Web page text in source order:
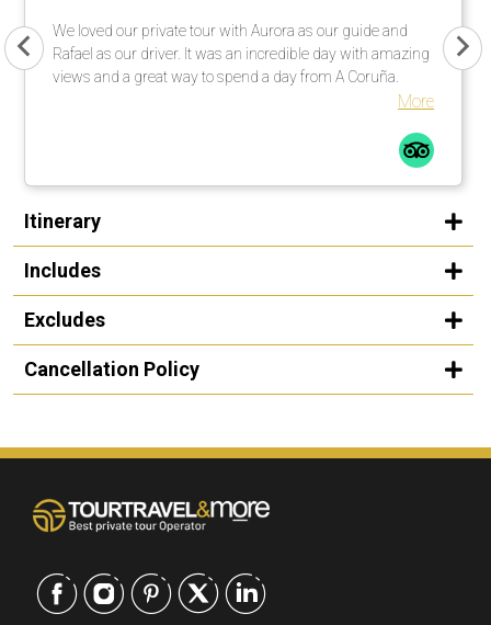
We loved our private tour with Aurora as our guide and
Rafael as our driver. It was an incredible day with amazing
views and a great way to spend a day from A Coruña.
More
Itinerary
Includes
Excludes
Cancellation Policy